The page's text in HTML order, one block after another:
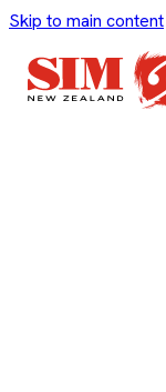
Skip to main content